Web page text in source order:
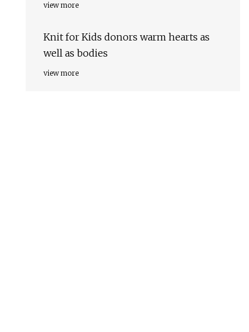
view more
Knit for Kids donors warm hearts as
well as bodies
view more